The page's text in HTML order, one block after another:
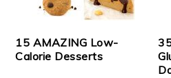
15 AMAZING Low-
Calorie Desserts